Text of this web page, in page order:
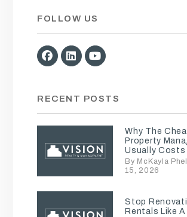
FOLLOW US
Facebook
Linked InYoutube
RECENT POSTS
Why The
Property
Usually Costs
By McKayla
15, 2026
Stop
Rentals Like A